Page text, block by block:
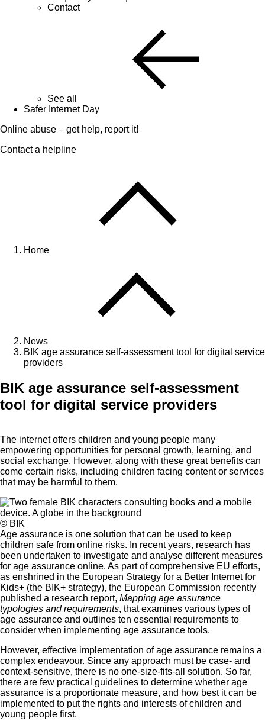
Contact
See all
Safer Internet Day
Online abuse – get help, report it!
Contact a helpline
Home
News
BIK age assurance self-assessment tool for digital service
providers
BIK age assurance self-assessment
tool for digital service providers
The internet offers children and young people many
empowering opportunities for personal growth, learning, and
social exchange. However, along with these great benefits can
come certain risks, including children facing content or services
that may be harmful to them.
© BIK
Age assurance is one solution that can be used to keep
children safe from online risks. In recent years, research has
been undertaken to investigate and analyse different measures
for age assurance online. As part of comprehensive EU efforts,
as enshrined in the European Strategy for a Better Internet for
Kids+ (the BIK+ strategy), the European Commission recently
published a research report, Mapping age assurance
typologies and requirements, that examines various types of
age assurance and outlines ten essential requirements to
consider when implementing age assurance tools.
However, effective implementation of age assurance remains a
complex endeavour. Since any approach must be case- and
context-sensitive, there is no one-size-fits-all solution. So far,
there are few practical guidelines to determine whether age
assurance is a proportionate measure, and how best it can be
implemented to put the rights and interests of children and
young people first.